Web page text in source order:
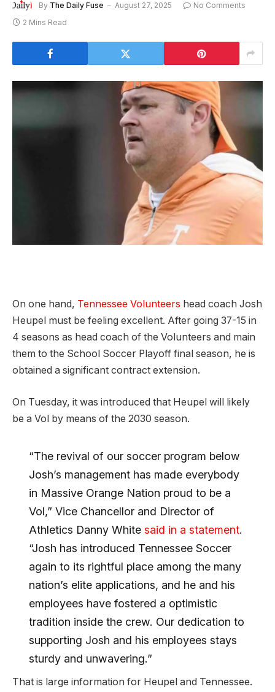
By The Daily Fuse August 27, 2025
No Comments
2 Mins Read
On one hand, Tennessee Volunteers head coach Josh
Heupel must be feeling excellent. After going 37-15 in
4 seasons as head coach of the Volunteers and main
them to the School Soccer Playoff final season, he is
obtained a significant contract extension.
On Tuesday, it was introduced that Heupel will likely
be a Vol by means of the 2030 season.
“The revival of our soccer program below
Josh’s management has made everybody
in Massive Orange Nation proud to be a
Vol,” Vice Chancellor and Director of
Athletics Danny White said in a statement.
“Josh has introduced Tennessee Soccer
again to its rightful place among the many
nation’s elite applications, and he and his
employees have fostered a optimistic
tradition inside the crew. Our dedication to
supporting Josh and his employees stays
sturdy and unwavering.”
That is large information for Heupel and Tennessee.